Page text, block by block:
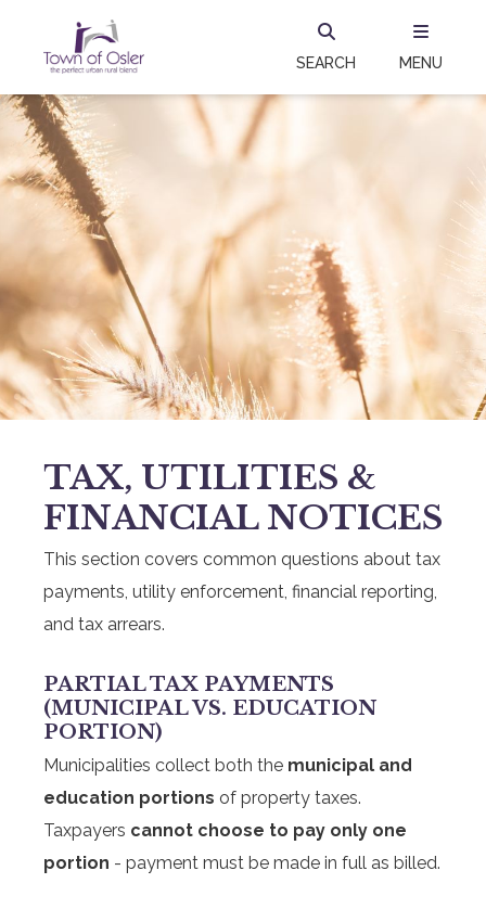
SEARCH MENU
TAX, UTILITIES &
FINANCIAL NOTICES
This section covers common questions about tax
payments, utility enforcement, financial reporting,
and tax arrears.
PARTIAL TAX PAYMENTS
(MUNICIPAL VS. EDUCATION
PORTION)
Municipalities collect both the municipal and
education portions of property taxes.
Taxpayers cannot choose to pay only one
portion - payment must be made in full as billed.